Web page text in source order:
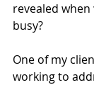
revealed
busy?
One of my
working to